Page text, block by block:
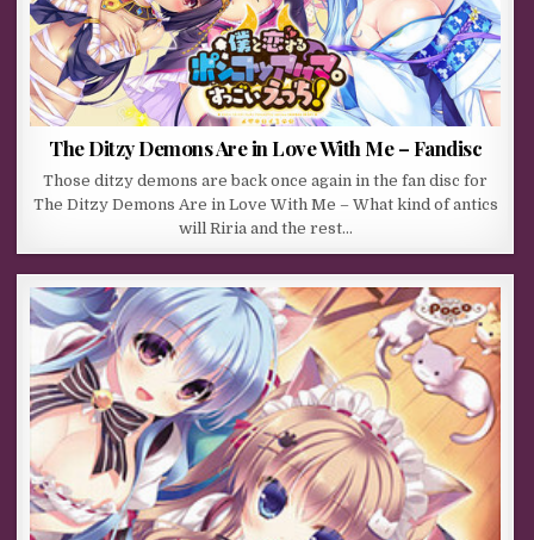
The Ditzy Demons Are in Love With Me – Fandisc
Those ditzy demons are back once again in the fan disc for
The Ditzy Demons Are in Love With Me – What kind of antics
will Riria and the rest…